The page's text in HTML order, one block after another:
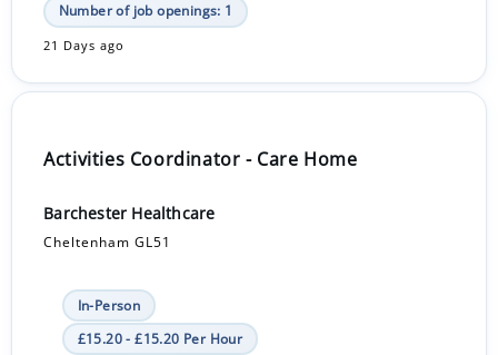
Number of job openings: 1
21 Days ago
Activities Coordinator - Care Home
Barchester Healthcare
Cheltenham GL51
In-Person
£15.20 - £15.20 Per Hour